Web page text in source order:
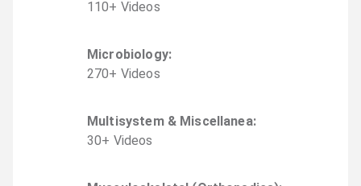
110+ Videos
Microbiology:
270+ Videos
Multisystem & Miscellanea:
30+ Videos